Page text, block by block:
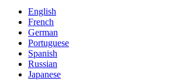
English
French
German
Portuguese
Spanish
Russian
Japanese